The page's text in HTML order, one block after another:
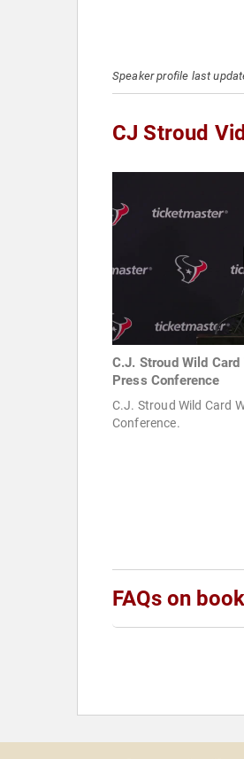
Speaker profile last
CJ Stroud
C.J. Stroud Wild
Press Conference
C.J. Stroud Wild Card
Conference.
FAQs on